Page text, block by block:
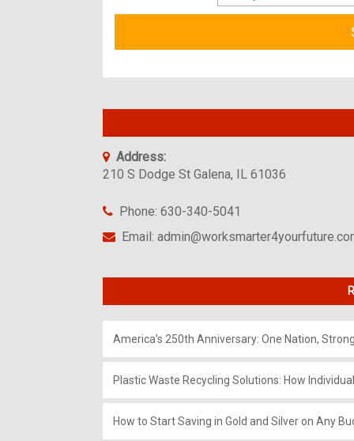
Address:
210 S Dodge St Galena, IL 61036
Phone: 630-340-5041
Email:
America’s 250th Anniversary: One Nation,
Plastic Waste Recycling Solutions: How
How to Start Saving in Gold and Silver on Any